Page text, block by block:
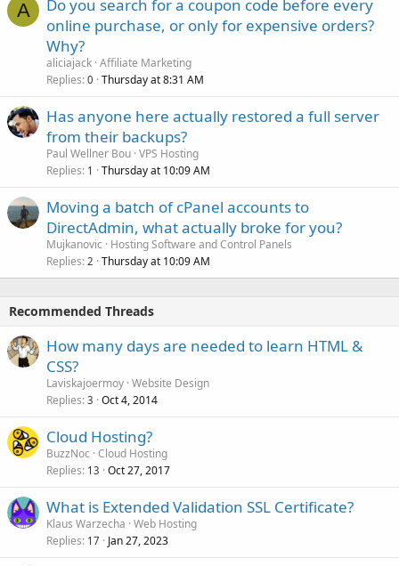
A
Do you search for a coupon code before every
online purchase, or only for expensive orders?
Why?
aliciajack Affiliate Marketing
Replies 0 Thursday at 8:31 AM
Has anyone here actually restored a full server
from their backups?
Paul Wellner Bou VPS Hosting
Replies 1 Thursday at 10:09 AM
Moving a batch of cPanel accounts to
DirectAdmin, what actually broke for you?
Mujkanovic
Hosting Software and Control Panels
Replies 2 Thursday at 10:09 AM
Recommended Threads
How many days are needed to learn HTML &
CSS?
Laviskajoermoy Website Design
Replies 3 Oct 4, 2014
Cloud Hosting?
BuzzNoc Cloud Hosting
Replies 13 Oct 27, 2017
What is Extended Validation SSL Certificate?
Klaus Warzecha Web Hosting
Replies 17 Jan 27, 2023